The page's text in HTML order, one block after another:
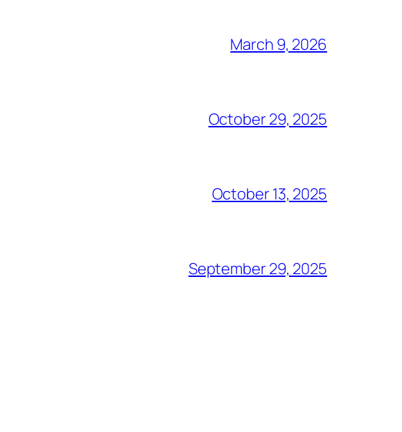
March 9, 2026
October 29, 2025
October 13, 2025
September 29, 2025